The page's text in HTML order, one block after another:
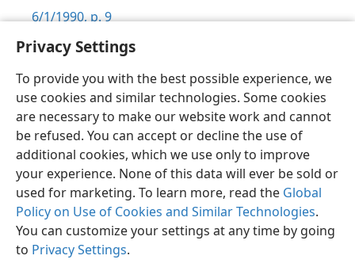
Privacy Settings
To provide you with the best possible experience, we
use cookies and similar technologies. Some cookies
are necessary to make our website work and cannot
be refused. You can accept or decline the use of
additional cookies, which we use only to improve
your experience. None of this data will ever be sold or
used for marketing. To learn more, read the Global
Policy on Use of Cookies and Similar Technologies.
You can customize your settings at any time by going
to Privacy Settings.
6/1/1990, p. 9
English Preferences
Copyright© 2026 Watch Tower Bible and Tract Society of Pennsylvania
Terms of Use Privacy Policy Privacy Settings
JW.ORG
Log In